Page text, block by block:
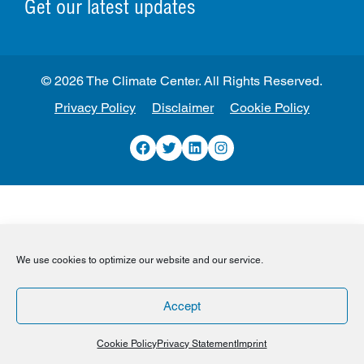
We use cookies to optimize our website and our service.
Accept
Cookie PolicyPrivacy Statement Imprint
Get our latest updates
Privacy Policy Disclaimer Cookie Policy
Facebook
TwitterLinkedInInstagram
© 2026 The Climate Center. All Rights Reserved.